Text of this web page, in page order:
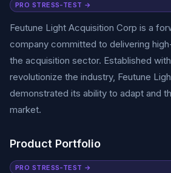
PRO STRESS-TEST →
Feutune Light Acquisition Corp is a
company committed to delivering
the acquisition sector. Established
revolutionize the industry, Feutune
demonstrated its ability to adapt and
market.
Product Portfolio
PRO STRESS-TEST →